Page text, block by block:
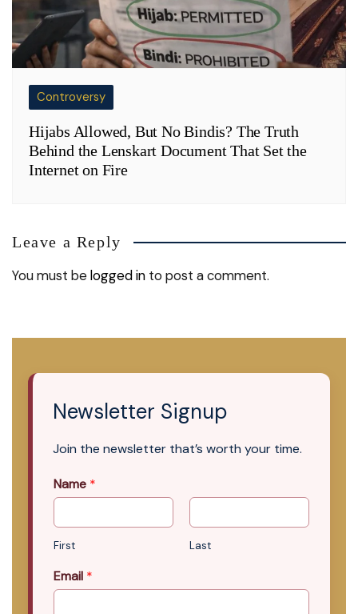
Controversy
Hijabs Allowed, But No Bindis? The Truth
Behind the Lenskart Document That Set the
Internet on Fire
Leave a Reply
You must belogged in to post a comment.
Newsletter Signup
Join the newsletter that’s worth your time.
Name *
First Last
Email *